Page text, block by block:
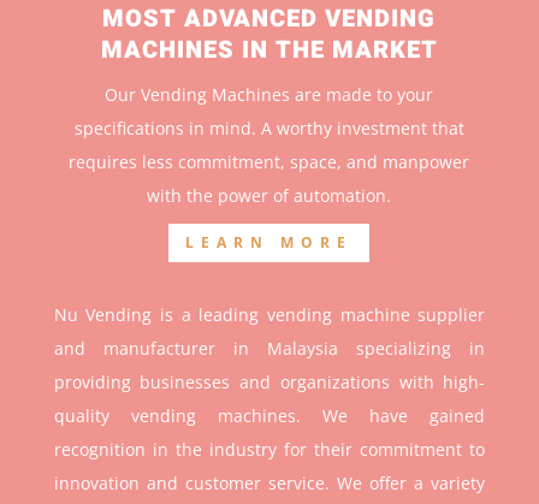
MOST ADVANCED VENDING
MACHINES IN THE MARKET
Our Vending Machines are made to your
specifications in mind. A worthy investment that
requires less commitment, space, and manpower
with the power of automation.
LEARN MORE
Nu Vending is a leading vending machine supplier
and manufacturer in Malaysia specializing in
providing businesses and organizations with high-
quality vending machines. We have gained
recognition in the industry for their commitment to
innovation and customer service. We offer a variety